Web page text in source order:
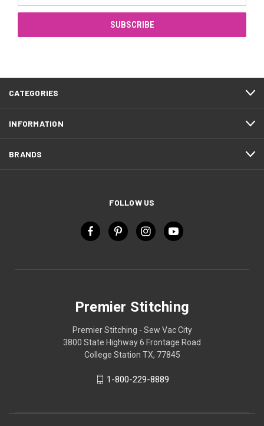
CATEGORIES
INFORMATION
BRANDS
FOLLOW US
Premier Stitching
Premier Stitching - Sew Vac City
3800 State Highway 6 Frontage Road
College Station TX, 77845
1-800-229-8889